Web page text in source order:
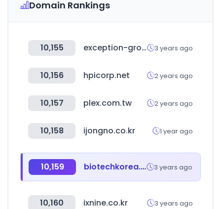
Domain Rankings
10,155 exception-group.com 3 years ago
10,156 hpicorp.net 2 years ago
10,157 plex.com.tw 2 years ago
10,158 ijongno.co.kr 1 year ago
10,159 biotechkorea.net 3 years ago
10,160 ixnine.co.kr 3 years ago